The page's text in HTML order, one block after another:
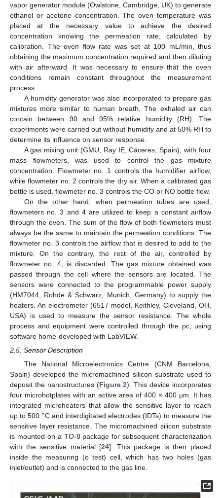
vapor generator module (Owlstone, Cambridge, UK) to generate
ethanol or acetone concentration. The oven temperature was
placed at the necessary value to achieve the desired
concentration knowing the permeation rate, calculated by
calibration. The oven flow rate was set at 100 mL/min, thus
obtaining the maximum concentration required and then diluting
with air afterward. It was necessary to ensure that the oven
conditions remain constant throughout the measurement
process.
A humidity generator was also incorporated to prepare gas
mixtures more similar to human breath. The exhaled air can
contain between 90 and 95% relative humidity (RH). The
experiments were carried out without humidity and at 50% RH to
determine its influence on sensor response.
A gas mixing unit (GMU, Ray IE, Cáceres, Spain), with four
mass flowmeters, was used to control the gas mixture
concentration. Flowmeter no. 1 controls the humidifier airflow,
while flowmeter no. 2 controls the dry air. When a calibrated gas
bottle is used, flowmeter no. 3 controls the CO or NO bottle flow.
On the other hand, when permeation tubes are used,
flowmeters no. 3 and 4 are utilized to keep a constant airflow
through the oven. The sum of the flow of both flowmeters must
always be the same to maintain the permeation conditions. The
flowmeter no. 3 controls the airflow that is desired to add to the
mixture. On the contrary, the rest of the air, controlled by
flowmeter no. 4, is discarded. The gas mixture obtained was
passed through the cell where the sensors are located. The
sensors were connected to the programmable power supply
(HM7044, Rohde & Schwarz, Munich, Germany) to supply the
heaters. An electrometer (6517 model, Keithley, Cleveland, OH,
USA) is used to measure the sensor resistance. The whole
process and equipment were controlled through the pc, using
software home-developed with LabVIEW.
2.5. Sensor Description
The National Microelectronics Centre (CNM Barcelona,
Spain) developed the micromachined silicon substrate used to
deposit the nanostructures (Figure 2). This device incorporates
four microhotplates with an active area of 400 × 400 µm. It has
integrated microheaters that allow the sensitive layer to reach
up to 500 °C and interdigitated electrodes (IDTs) to measure the
sensitive layer resistance. The micromachined silicon substrate
is mounted on a TO-8 package for subsequent characterization
with the sensitive material [24]. This package is then placed
inside the measuring (o test) cell, which has two holes (gas
inlet/outlet) and is connected to the gas line.